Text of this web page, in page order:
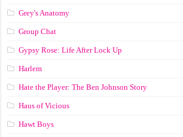
Grey's Anatomy
Group Chat
Gypsy Rose: Life After Lock Up
Harlem
Hate the Player: The Ben Johnson Story
Haus of Vicious
Hawt Boys